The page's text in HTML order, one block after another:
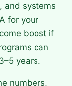
and systems
for your
boost if
can
years.
numbers,